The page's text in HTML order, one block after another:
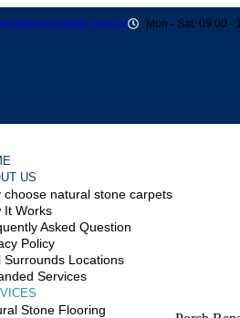
Mon - Sat: 09:00 -
US
choose natural stone carpets
It Works
Asked Question
Policy
Surrounds Locations
Services
Stone Flooring